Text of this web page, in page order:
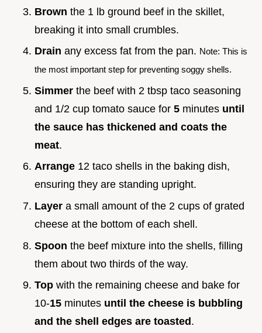
Brown the 1 lb ground beef in the skillet,
breaking it into small crumbles.
Drain any excess fat from the pan. Note: This is
the most important step for preventing soggy shells.
Simmer the beef with 2 tbsp taco seasoning
and 1/2 cup tomato sauce for 5 minutes until
the sauce has thickened and coats the
meat.
Arrange 12 taco shells in the baking dish,
ensuring they are standing upright.
Layer a small amount of the 2 cups of grated
cheese at the bottom of each shell.
Spoon the beef mixture into the shells, filling
them about two thirds of the way.
Top with the remaining cheese and bake for
10-15 minutes until the cheese is bubbling
and the shell edges are toasted .